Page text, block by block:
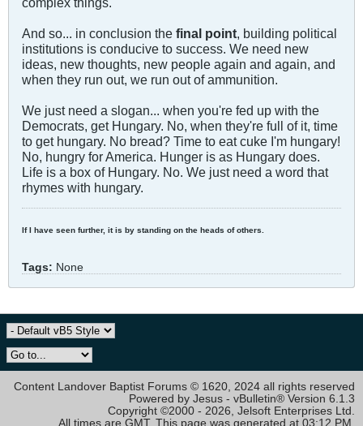
And so... in conclusion the final point , building political
institutions is conducive to success. We need new
ideas, new thoughts, new people again and again, and
when they run out, we run out of ammunition.
We just need a slogan... when you're fed up with the
Democrats, get Hungary. No, when they're full of it, time
to get hungary. No bread? Time to eat cuke I'm hungary!
No, hungry for America. Hunger is as Hungary does.
Life is a box of Hungary. No. We just need a word that
rhymes with hungary.
If I have seen further, it is by standing on the heads of others.
Tags: None
Content Landover Baptist Forums © 1620, 2024 all rights reserved
Powered by Jesus - vBulletin® Version 6.1.3
Copyright ©2000 - 2026, Jelsoft Enterprises Ltd.
All times are GMT. This page was generated at 03:12 PM.